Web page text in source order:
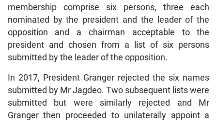
membership comprise six persons, three each
nominated by the president and the leader of the
opposition and a chairman acceptable to the
president and chosen from a list of six persons
submitted by the leader of the opposition.
In 2017, President Granger rejected the six names
submitted by Mr Jagdeo. Two subsequent lists were
submitted but were similarly rejected and Mr
Granger then proceeded to unilaterally appoint a